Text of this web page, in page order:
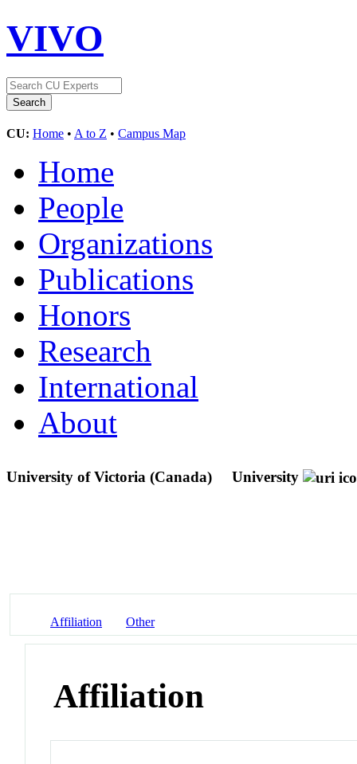
VIVO
CU: Home • A to Z • Campus Map
Home
People
Organizations
Publications
Honors
Research
International
About
University of Victoria (Canada) University
Affiliation Other
Affiliation